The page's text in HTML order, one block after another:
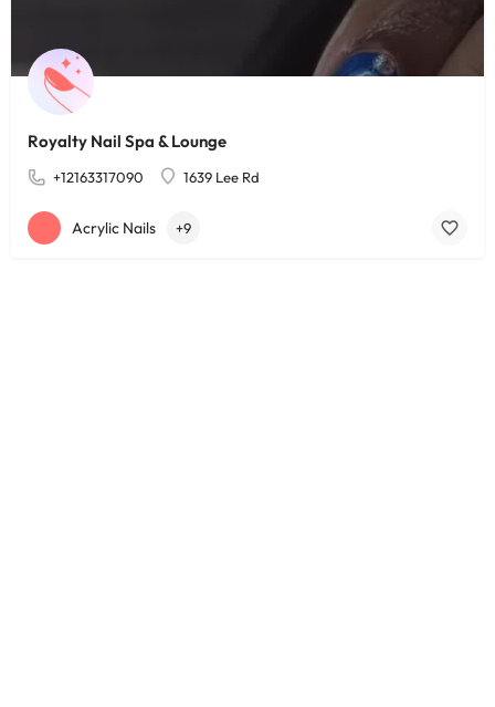
Royalty Nail Spa & Lounge
+12163317090 1639 Lee Rd
Acrylic Nails +9